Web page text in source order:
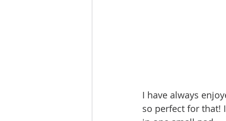
I have always
so perfect for that!